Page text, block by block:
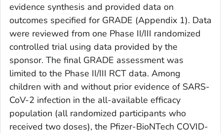
evidence synthesis and provided data on
outcomes specified for GRADE (Appendix 1). Data
were reviewed from one Phase II/III randomized
controlled trial using data provided by the
sponsor. The final GRADE assessment was
limited to the Phase II/III RCT data. Among
children with and without prior evidence of SARS-
CoV-2 infection in the all-available efficacy
population (all randomized participants who
received two doses), the Pfizer-BioNTech COVID-